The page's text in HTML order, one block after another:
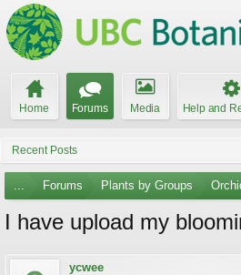
Home Forums Media Help and
Recent Posts
... Forums Plants by Groups
I have upload my
ycwee